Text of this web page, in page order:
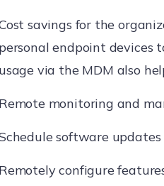
savings for the
personal endpoint devices
usage via the MDM also
Remote monitoring and
software updates
Remotely configure